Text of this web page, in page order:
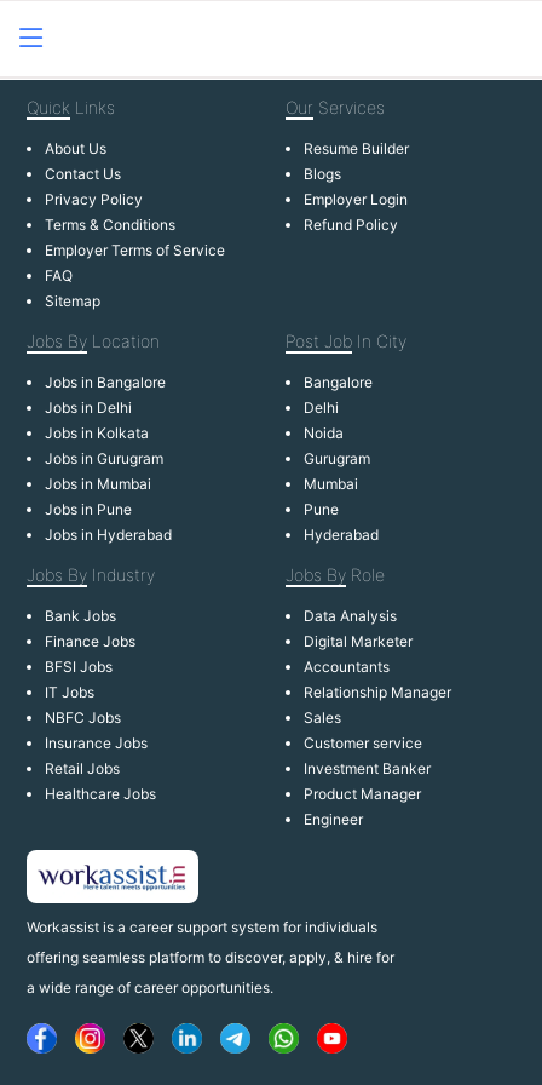
Workassist is a career support system for individuals
offering seamless platform to discover, apply, & hire for
a wide range of career opportunities.
Quick Links
About Us
Contact Us
Privacy Policy
Terms & Conditions
Employer Terms of Service
FAQ
Sitemap
Our Services
Resume Builder
Blogs
Employer Login
Refund Policy
Jobs By Location
Jobs in Bangalore
Jobs in Delhi
Jobs in Kolkata
Jobs in Gurugram
Jobs in Mumbai
Jobs in Pune
Jobs in Hyderabad
Post Job In City
Bangalore
Delhi
Noida
Gurugram
Mumbai
Pune
Hyderabad
Jobs By Industry
Bank Jobs
Finance Jobs
BFSI Jobs
IT Jobs
NBFC Jobs
Insurance Jobs
Retail Jobs
Healthcare Jobs
Jobs By Role
Data Analysis
Digital Marketer
Accountants
Relationship Manager
Sales
Customer service
Investment Banker
Product Manager
Engineer